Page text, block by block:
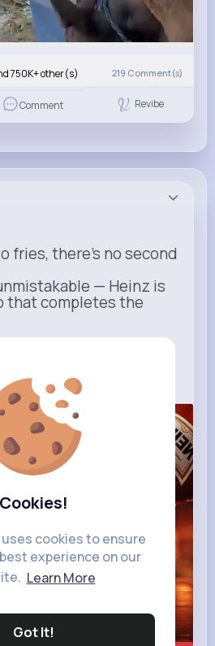
Cookies!
cookies to ensure
experience on our
Learn More
Got It!
750K+ other(s) 219 Comment(s)
Comment Revibe
fries, there’s no second
— Heinz is
that completes the